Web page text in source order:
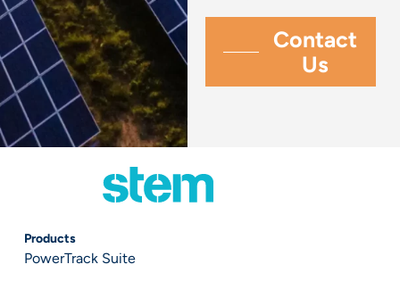
Products
PowerTrack Suite